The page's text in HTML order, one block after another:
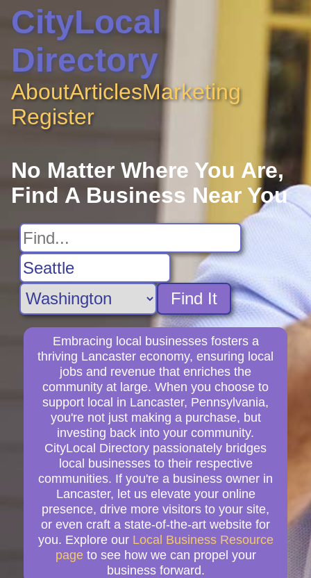
CityLocal
Directory
AboutArticlesMarketing
Register
No Matter Where You Are,
Find A Business Near You
Find It
Embracing local businesses fosters a
thriving Lancaster economy, ensuring local
jobs and revenue that enriches the
community at large. When you choose to
support local in Lancaster, Pennsylvania,
you're not just making a purchase, but
investing back into your community.
CityLocal Directory passionately bridges
local businesses to their respective
communities. If you're a business owner in
Lancaster, let us elevate your online
presence, drive more visitors to your site,
or even craft a state-of-the-art website for
you. Explore our Local Business Resource
page to see how we can propel your
business forward.